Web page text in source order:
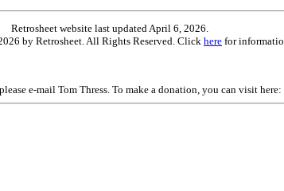
Retrosheet website last updated April 6, 2026.
by Retrosheet. All Rights Reserved. Click here for
e-mail Tom Thress. To make a donation, you can visit here: